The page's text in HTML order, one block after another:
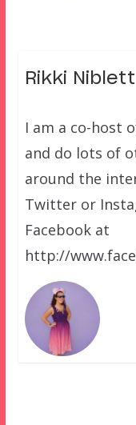
Rikki Niblett
I am a co-host
and do lots of
around the
Twitter or
Facebook at
http://